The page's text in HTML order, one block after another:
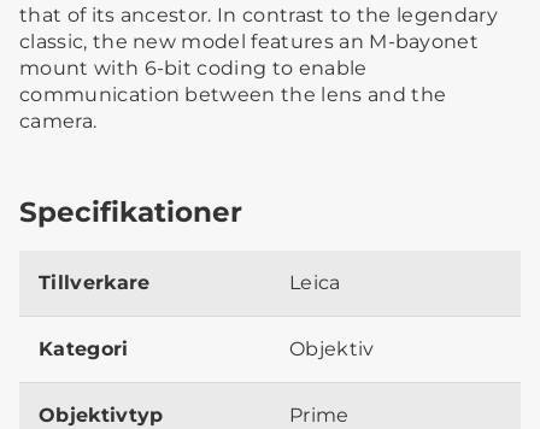
that of its ancestor. In contrast to the legendary
classic, the new model features an M-bayonet
mount with 6-bit coding to enable
communication between the lens and the
camera.
Specifikationer
Tillverkare Leica
Kategori Objektiv
Objektivtyp Prime